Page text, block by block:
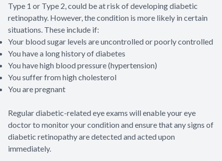
Type 1 or Type 2, could be at risk of developing diabetic
retinopathy. However, the condition is more likely in certain
situations. These include if:
Your blood sugar levels are uncontrolled or poorly controlled
You have a long history of diabetes
You have high blood pressure (hypertension)
You suffer from high cholesterol
You are pregnant
Regular diabetic-related eye exams will enable your eye
doctor to monitor your condition and ensure that any signs of
diabetic retinopathy are detected and acted upon
immediately.